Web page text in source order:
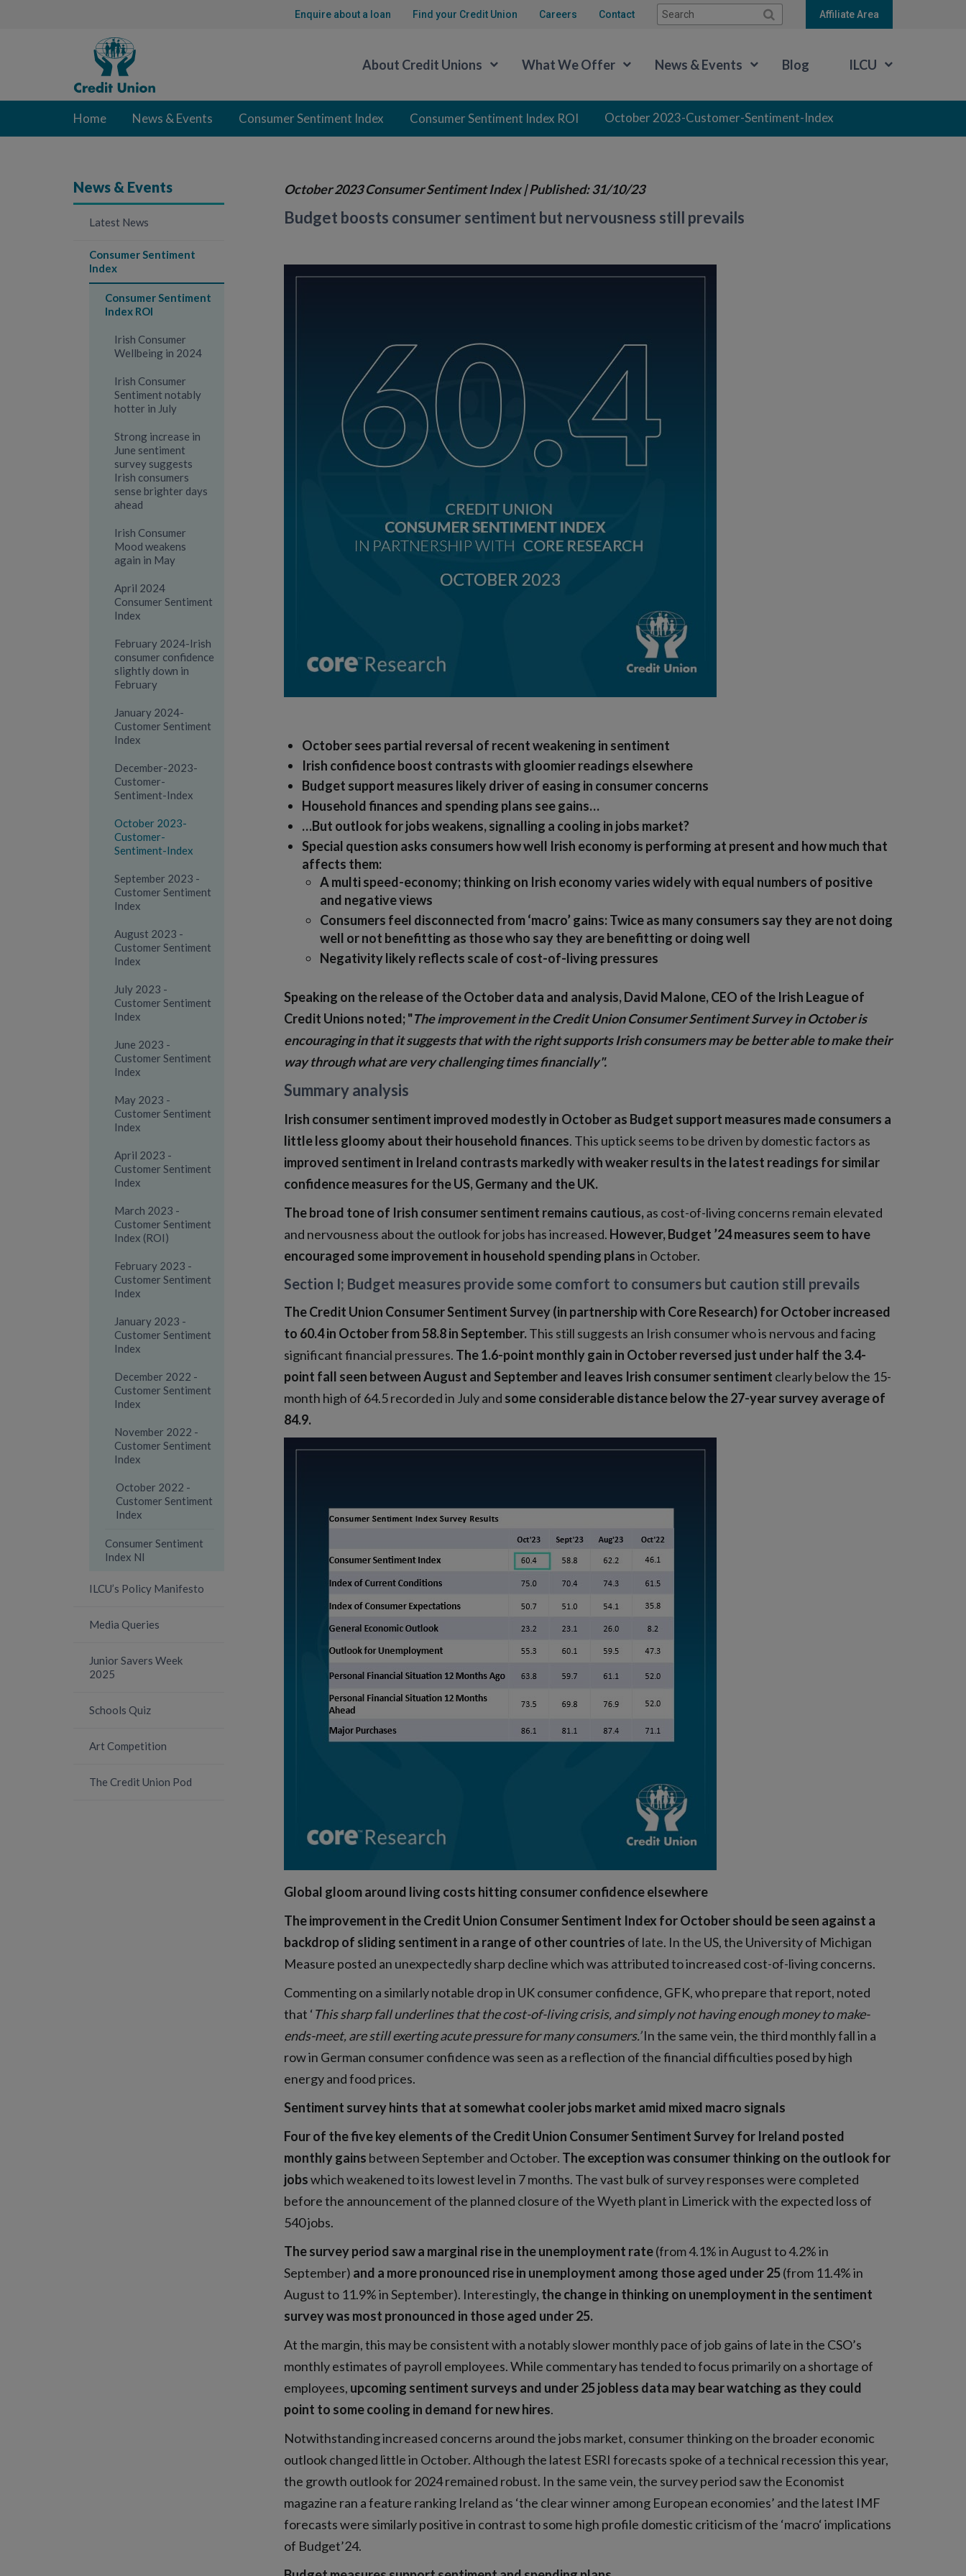
Enquire about a loan Find your Credit Union Careers Contact Search: Affiliate Area
Credit
Union
About Credit Unions What We Offer News & Events Blog ILCU
Home News & Events Consumer Sentiment Index Consumer Sentiment Index ROI October 2023-Customer-Sentiment-Index
News & Events
Latest News
Consumer Sentiment
Index
Consumer Sentiment
Index ROI
Irish Consumer
Wellbeing in 2024
Irish Consumer
Sentiment notably
hotter in July
Strong increase in
June sentiment
survey suggests
Irish consumers
sense brighter days
ahead
Irish Consumer
Mood weakens
again in May
April 2024
Consumer Sentiment
Index
February 2024-Irish
consumer confidence
slightly down in
February
January 2024-
Customer Sentiment
Index
December-2023-
Customer-
Sentiment-Index
October 2023-
Customer-
Sentiment-Index
September 2023 -
Customer Sentiment
Index
August 2023 -
Customer Sentiment
Index
July 2023 -
Customer Sentiment
Index
June 2023 -
Customer Sentiment
Index
May 2023 -
Customer Sentiment
Index
April 2023 -
Customer Sentiment
Index
March 2023 -
Customer Sentiment
Index (ROI)
February 2023 -
Customer Sentiment
Index
January 2023 -
Customer Sentiment
Index
December 2022 -
Customer Sentiment
Index
November 2022 -
Customer Sentiment
Index
October 2022 -
Customer Sentiment
Index
Consumer Sentiment
Index NI
ILCU’s Policy Manifesto
Media Queries
Junior Savers Week
2025
Schools Quiz
Art Competition
The Credit Union Pod
October 2023 Consumer Sentiment Index| Published: 31/10/23
Budget boosts consumer sentiment but nervousness still prevails
October sees partial reversal of recent weakening in sentiment
Irish confidence boost contrasts with gloomier readings elsewhere
Budget support measures likely driver of easing in consumer concerns
Household finances and spending plans see gains…
…But outlook for jobs weakens, signalling a cooling in jobs market?
Special question asks consumers how well Irish economy is performing at present and how much that
affects them:
A multi speed-economy; thinking on Irish economy varies widely with equal numbers of positive
and negative views
Consumers feel disconnected from ‘macro’ gains: Twice as many consumers say they are not doing
well or not benefitting as those who say they are benefitting or doing well
Negativity likely reflects scale of cost-of-living pressures
Speaking on the release of the October data and analysis, David Malone, CEO of the Irish League of
Credit Unions noted; "The improvement in the Credit Union Consumer Sentiment Survey in October is
encouraging in that it suggests that with the right supports Irish consumers may be better able to make their
way through what are very challenging times financially".
Summary analysis
Irish consumer sentiment improved modestly in October as Budget support measures made consumers a
little less gloomy about their household finances. This uptick seems to be driven by domestic factors as
improved sentiment in Ireland contrasts markedly with weaker results in the latest readings for similar
confidence measures for the US, Germany and the UK.
The broad tone of Irish consumer sentiment remains cautious,as cost-of-living concerns remain elevated
and nervousness about the outlook for jobs has increased. However, Budget ’24 measures seem to have
encouraged some improvement in household spending plansin October.
Section I; Budget measures provide some comfort to consumers but caution still prevails
The Credit Union Consumer Sentiment Survey (in partnership with Core Research) for October increased
to 60.4 in October from 58.8 in September.This still suggests an Irish consumer who is nervous and facing
significant financial pressures. The 1.6-point monthly gain in October reversed just under half the 3.4-
point fall seen between August and September and leaves Irish consumer sentiment clearly below the 15-
month high of 64.5 recorded in July and some considerable distance below the 27-year survey average of
84.9.
Global gloom around living costs hitting consumer confidence elsewhere
The improvement in the Credit Union Consumer Sentiment Index for October should be seen against a
backdrop of sliding sentiment in a range of other countries of late. In the US, the University of Michigan
Measure posted an unexpectedly sharp decline which was attributed to increased cost-of-living concerns.
Commenting on a similarly notable drop in UK consumer confidence, GFK, who prepare that report, noted
that ‘This sharp fall underlines that the cost-of-living crisis, and simply not having enough money to make-
ends-meet, are still exerting acute pressure for many consumers.’In the same vein, the third monthly fall in a
row in German consumer confidence was seen as a reflection of the financial difficulties posed by high
energy and food prices.
Sentiment survey hints that at somewhat cooler jobs market amid mixed macro signals
Four of the five key elements of the Credit Union Consumer Sentiment Survey for Ireland posted
monthly gains between September and October. The exception was consumer thinking on the outlook for
jobswhich weakened to its lowest level in 7 months. The vast bulk of survey responses were completed
before the announcement of the planned closure of the Wyeth plant in Limerick with the expected loss of
540 jobs.
The survey period saw a marginal rise in the unemployment rate(from 4.1% in August to 4.2% in
September) and a more pronounced rise in unemployment among those aged under 25(from 11.4% in
August to 11.9% in September). Interestingly, the change in thinking on unemployment in the sentiment
survey was most pronounced in those aged under 25.
At the margin, this may be consistent with a notably slower monthly pace of job gains of late in the CSO’s
monthly estimates of payroll employees. While commentary has tended to focus primarily on a shortage of
employees, upcoming sentiment surveys and under 25 jobless data may bear watching as they could
point to some cooling in demand for new hires.
Notwithstanding increased concerns around the jobs market, consumer thinking on the broader economic
outlook changed little in October. Although the latest ESRI forecasts spoke of a technical recession this year,
the growth outlook for 2024 remained robust. In the same vein, the survey period saw the Economist
magazine ran a feature ranking Ireland as ‘the clear winner among European economies’ and the latest IMF
forecasts were similarly positive in contrast to some high profile domestic criticism of the ‘macro‘ implications
of Budget’24.